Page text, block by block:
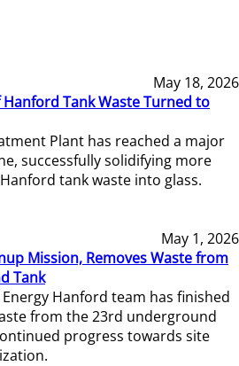
May 18, 2026
Hanford Tank Waste Turned to
Plant has reached a major
successfully solidifying more
tank waste into glass.
May 1, 2026
Mission, Removes Waste from
Tank
Hanford team has finished
from the 23rd underground
progress towards site